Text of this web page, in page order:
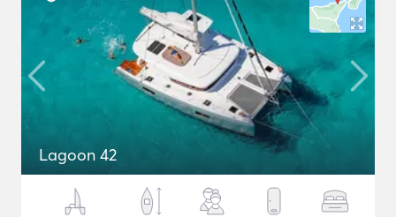
Lagoon 42